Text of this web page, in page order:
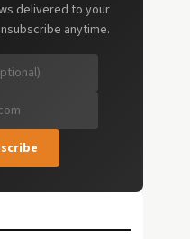
delivered to your
anytime.